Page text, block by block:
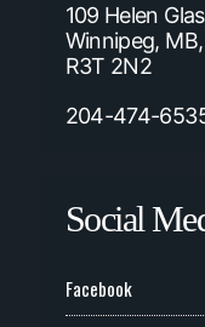
109 Helen
Winnipeg,
R3T 2N2
204-474-
Social
Facebook